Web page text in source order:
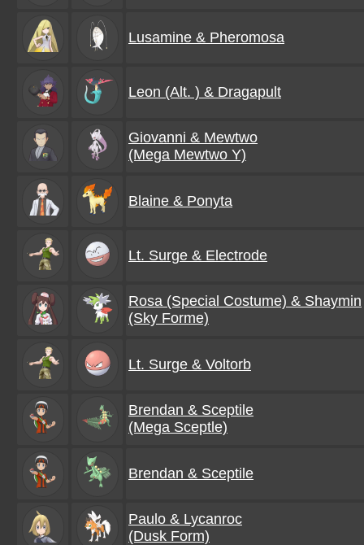
Lusamine & Pheromosa
Leon (Alt. ) & Dragapult
Giovanni & Mewtwo
(Mega Mewtwo Y)
Blaine & Ponyta
Lt. Surge & Electrode
Rosa (Special Costume) & Shaymin
(Sky Forme)
Lt. Surge & Voltorb
Brendan & Sceptile
(Mega Sceptle)
Brendan & Sceptile
Paulo & Lycanroc
(Dusk Form)